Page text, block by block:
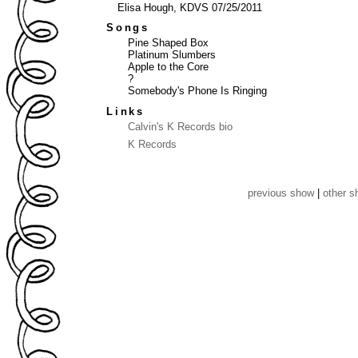
Elisa Hough, KDVS 07/25/2011
Songs
Pine Shaped Box
Platinum Slumbers
Apple to the Core
?
Somebody's Phone Is Ringing
Links
Calvin's K Records bio
K Records
previous show| other